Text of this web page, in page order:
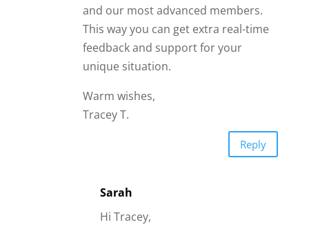
and our most advanced members.
This way you can get extra real-time
feedback and support for your
unique situation.
Warm wishes,
Tracey T.
Reply
Sarah
Hi Tracey,